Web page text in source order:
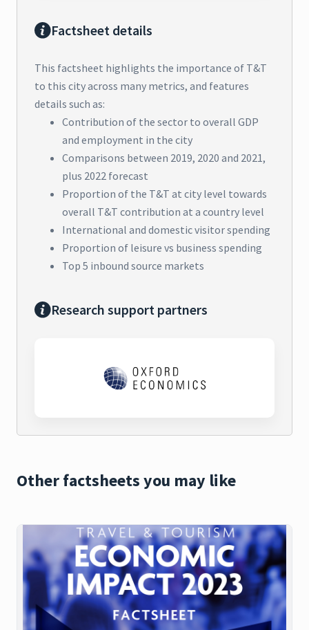
Factsheet details
This factsheet highlights the importance of T&T
to this city across many metrics, and features
details such as:
Contribution of the sector to overall GDP
and employment in the city
Comparisons between 2019, 2020 and 2021,
plus 2022 forecast
Proportion of the T&T at city level towards
overall T&T contribution at a country level
International and domestic visitor spending
Proportion of leisure vs business spending
Top 5 inbound source markets
Research support partners
Other factsheets you may like